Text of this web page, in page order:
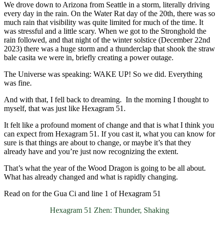
We drove down to Arizona from Seattle in a storm, literally driving
every day in the rain. On the Water Rat day of the 20th, there was so
much rain that visibility was quite limited for much of the time. It
was stressful and a little scary. When we got to the Stronghold the
rain followed, and that night of the winter solstice (December 22nd
2023) there was a huge storm and a thunderclap that shook the straw
bale casita we were in, briefly creating a power outage.
The Universe was speaking: WAKE UP! So we did. Everything
was fine.
And with that, I fell back to dreaming. In the morning I thought to
myself, that was just like Hexagram 51.
It felt like a profound moment of change and that is what I think you
can expect from Hexagram 51. If you cast it, what you can know for
sure is that things are about to change, or maybe it’s that they
already have and you’re just now recognizing the extent.
That’s what the year of the Wood Dragon is going to be all about.
What has already changed and what is rapidly changing.
Read on for the Gua Ci and line 1 of Hexagram 51
Hexagram 51 Zhen: Thunder, Shaking